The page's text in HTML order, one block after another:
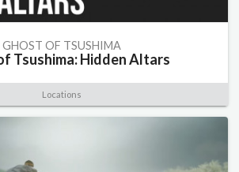
GHOST OF TSUSHIMA
Tsushima: Hidden Altars
Locations